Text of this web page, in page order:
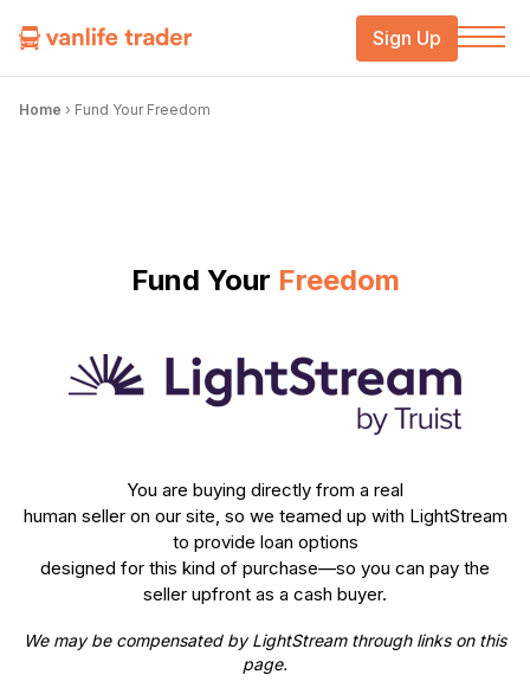
Sign Up
Home › Fund Your Freedom
Fund Your Freedom
You are buying directly from a real
human seller on our site, so we teamed up with LightStream
to provide loan options
designed for this kind of purchase—so you can pay the
seller upfront as a cash buyer.
We may be compensated by LightStream through links on this
page.